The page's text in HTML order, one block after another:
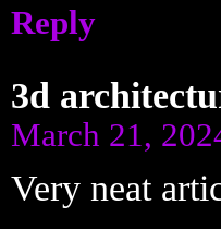
Reply
3d
March 21,
Very neat